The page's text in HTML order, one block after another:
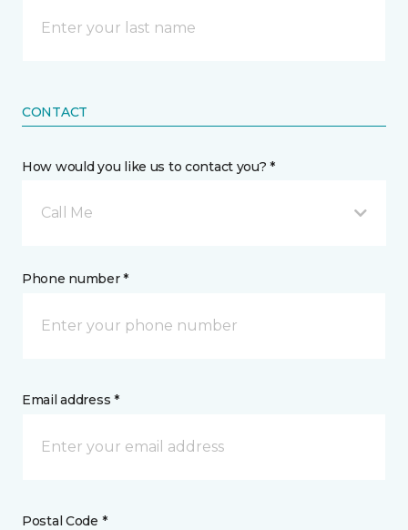
CONTACT
How would you like us to contact you? *
Call Me
Phone number *
Email address *
Postal Code *